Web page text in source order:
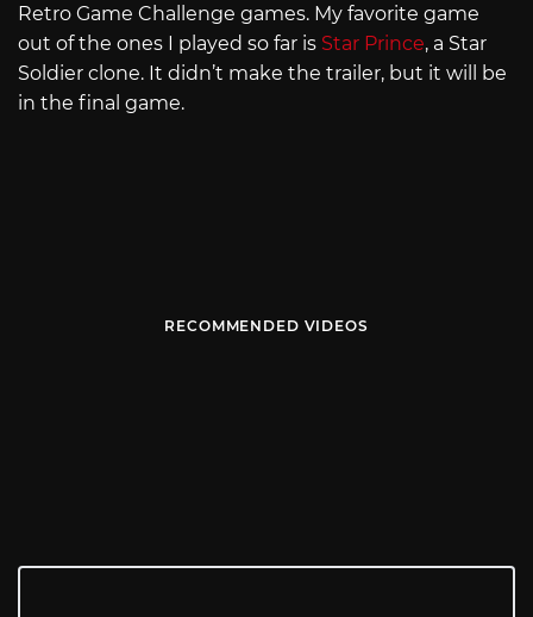
Retro Game Challenge games. My favorite game
out of the ones I played so far is Star Prince, a Star
Soldier clone. It didn’t make the trailer, but it will be
in the final game.
RECOMMENDED VIDEOS